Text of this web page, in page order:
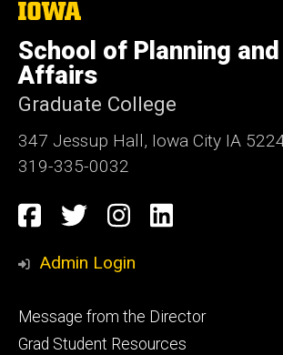
The
University
of
Iowa
School of Planning
Affairs
Graduate College
347 Jessup Hall, Iowa City IA
319-335-0032
Social
Media
Facebook
TwitterInstagram
LinkedIn
Admin Login
Footer
primary
Message from the Director
Grad Student Resources